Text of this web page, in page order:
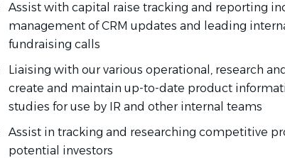
Assist with capital raise tracking and reporting
management of CRM updates and leading
fundraising calls
Liaising with our various operational, research
create and maintain up-to-date product
studies for use by IR and other internal teams
Assist in tracking and researching competitive
potential investors